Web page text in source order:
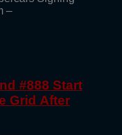
–
#888 Start
Grid After